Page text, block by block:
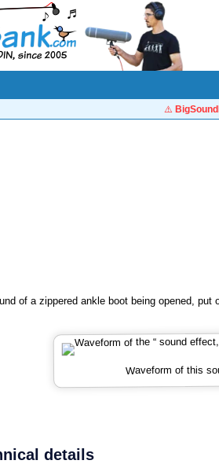
⚠️
of a zippered ankle boot being opened, put
Waveform of this
details